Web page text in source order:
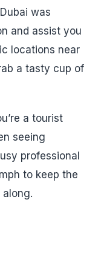
was
and assist you
locations near
a tasty cup of
a tourist
seeing
professional
to keep the